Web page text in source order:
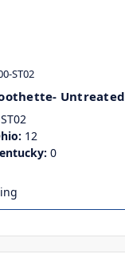
ST02
Untreated
12
0